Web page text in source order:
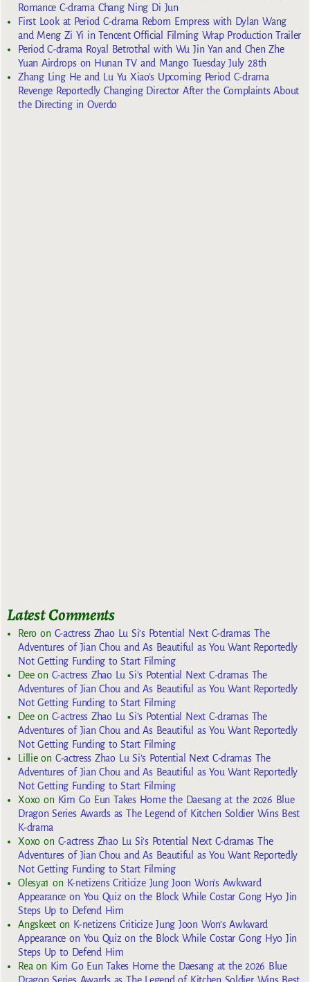
Romance C-drama Chang Ning Di Jun
First Look at Period C-drama Reborn Empress with Dylan Wang
and Meng Zi Yi in Tencent Official Filming Wrap Production Trailer
Period C-drama Royal Betrothal with Wu Jin Yan and Chen Zhe
Yuan Airdrops on Hunan TV and Mango Tuesday July 28th
Zhang Ling He and Lu Yu Xiao’s Upcoming Period C-drama
Revenge Reportedly Changing Director After the Complaints About
the Directing in Overdo
Latest Comments
Reroon C-actress Zhao Lu Si’s Potential Next C-dramas The
Adventures of Jian Chou and As Beautiful as You Want Reportedly
Not Getting Funding to Start Filming
Deeon C-actress Zhao Lu Si’s Potential Next C-dramas The
Adventures of Jian Chou and As Beautiful as You Want Reportedly
Not Getting Funding to Start Filming
Deeon C-actress Zhao Lu Si’s Potential Next C-dramas The
Adventures of Jian Chou and As Beautiful as You Want Reportedly
Not Getting Funding to Start Filming
Lillieon C-actress Zhao Lu Si’s Potential Next C-dramas The
Adventures of Jian Chou and As Beautiful as You Want Reportedly
Not Getting Funding to Start Filming
Xoxoon Kim Go Eun Takes Home the Daesang at the 2026 Blue
Dragon Series Awards as The Legend of Kitchen Soldier Wins Best
K-drama
Xoxoon C-actress Zhao Lu Si’s Potential Next C-dramas The
Adventures of Jian Chou and As Beautiful as You Want Reportedly
Not Getting Funding to Start Filming
Olesya1 on K-netizens Criticize Jung Joon Won’s Awkward
Appearance on You Quiz on the Block While Costar Gong Hyo Jin
Steps Up to Defend Him
Angskeeton K-netizens Criticize Jung Joon Won’s Awkward
Appearance on You Quiz on the Block While Costar Gong Hyo Jin
Steps Up to Defend Him
Reaon Kim Go Eun Takes Home the Daesang at the 2026 Blue